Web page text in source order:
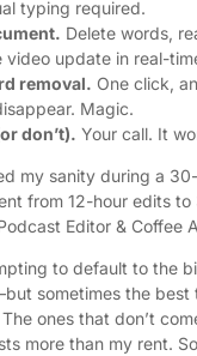
typing required.
Delete words,
video update in real-
removal. One click,
Magic.
don’t). Your call. It
my sanity during a
from 12-hour edits to
Editor & Coffee
to default to the
sometimes the best
ones that don’t
more than my rent.